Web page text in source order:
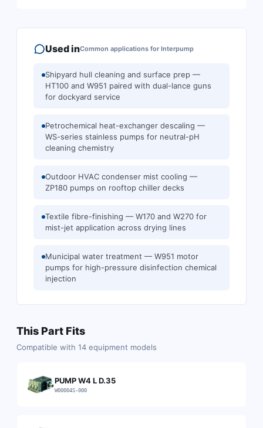
Used inCommon applications for Interpump
Shipyard hull cleaning and surface prep —
HT100 and W951 paired with dual-lance guns
for dockyard service
Petrochemical heat-exchanger descaling —
WS-series stainless pumps for neutral-pH
cleaning chemistry
Outdoor HVAC condenser mist cooling —
ZP180 pumps on rooftop chiller decks
Textile fibre-finishing — W170 and W270 for
mist-jet application across drying lines
Municipal water treatment — W951 motor
pumps for high-pressure disinfection chemical
injection
This Part Fits
Compatible with 14 equipment models
PUMP W4 L D.35
W00004S-000